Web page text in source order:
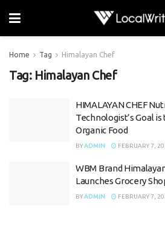
Home Tag Himalayan Chef
Tag: Himalayan Chef
HIMALAYAN CHEF
Technologist’s Goal
Organic Food
BYADMIN FEBRUARY 7,
WBM Brand
Launches Grocery
BYADMIN FEBRUARY 7,